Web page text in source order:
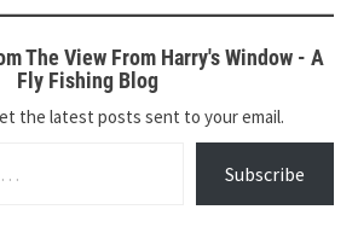
The View From Harry's Window - A
Fly Fishing Blog
the latest posts sent to your email.
Subscribe